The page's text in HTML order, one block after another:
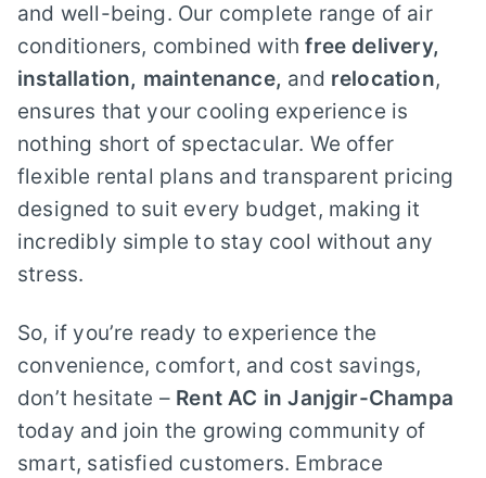
and well-being. Our complete range of air
conditioners, combined withfree delivery,
installation, maintenance, and relocation,
ensures that your cooling experience is
nothing short of spectacular. We offer
flexible rental plans and transparent pricing
designed to suit every budget, making it
incredibly simple to stay cool without any
stress.
So, if you’re ready to experience the
convenience, comfort, and cost savings,
don’t hesitate – Rent AC in Janjgir-Champa
today and join the growing community of
smart, satisfied customers. Embrace